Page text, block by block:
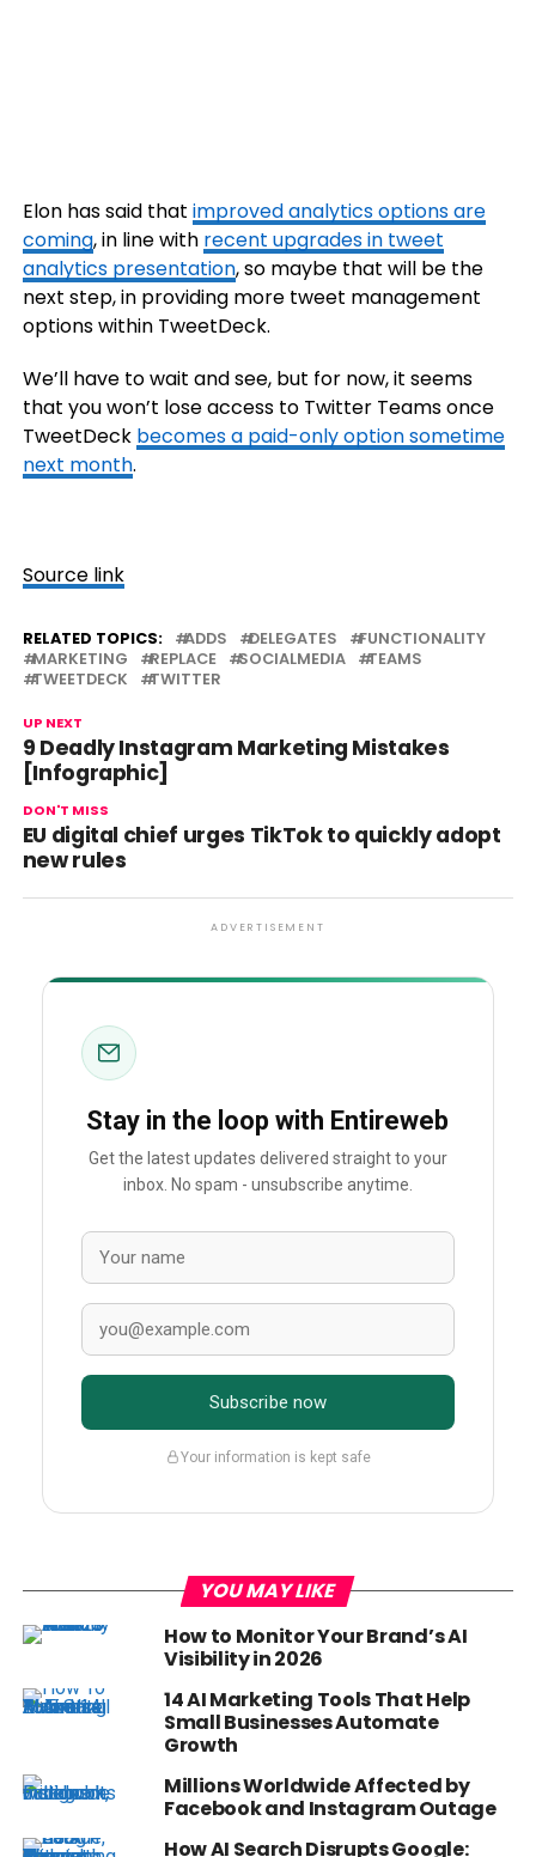
Elon has said that improved analytics options are
coming, in line with recent upgrades in tweet
analytics presentation, so maybe that will be the
next step, in providing more tweet management
options within TweetDeck.
We’ll have to wait and see, but for now, it seems
that you won’t lose access to Twitter Teams once
TweetDeck becomes a paid-only option sometime
next month.
Source link
RELATED TOPICS: ADDS DELEGATES
FUNCTIONALITY
MARKETING
REPLACE SOCIALMEDIA
TEAMS
TWEETDECK
TWITTER
UP NEXT
9 Deadly Instagram Marketing Mistakes
[Infographic]
DON'T MISS
EU digital chief urges TikTok to quickly adopt
new rules
ADVERTISEMENT
Stay in the loop with Entireweb
Get the latest updates delivered straight to your
inbox. No spam - unsubscribe anytime.
Subscribe now
Your information is kept safe
YOU MAY LIKE
How to Monitor Your Brand’s AI
Visibility in 2026
14 AI Marketing Tools That Help
Small Businesses Automate
Growth
Millions Worldwide Affected by
Facebook and Instagram Outage
How AI Search Disrupts Google: